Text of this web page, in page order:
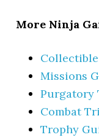
More Ninja
Missions
Purgatory
Combat
Trophy